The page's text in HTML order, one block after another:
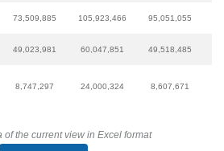
73,509,885 105,923,466 95,051,055
49,023,981 60,047,851 49,518,485
8,747,297 24,000,324 8,607,671
of the current view in Excel format